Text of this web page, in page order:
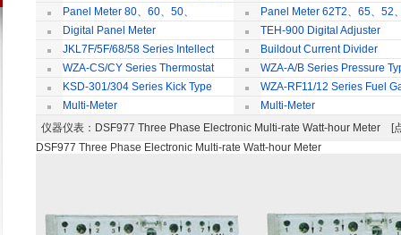
Watt-hour Meter
Multi-rate Watt-hour Meter
Panel Meter 80、60、50、
SD45Series
Panel Meter 62T2、65、52
SD45Series
Digital Panel Meter
TEH-900 Digital Adjuster
JKL7F/5F/68/58 Series Intellect
Reactive Power Auto-compensate
Controlling Product
Buildout Current Divider
WZA-CS/CY Series Thermostat
WZA-A/B Series Pressure
Thermostat
KSD-301/304 Series Kick Type
Thermostat
WZA-RF11/12 Series Fuel
Temperature Control Vavel
Multi-Meter
Multi-Meter
仪器仪表 ：DSF977 Three Phase Electronic Multi-rate Watt-hour Meter
DSF977 Three Phase Electronic Multi-rate Watt-hour Meter